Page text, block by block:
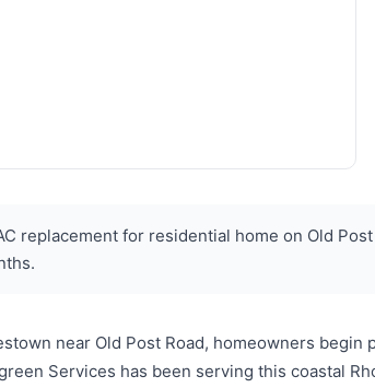
replacement for residential home on Old
near Old Post Road, homeowners
Services has been serving this coastal